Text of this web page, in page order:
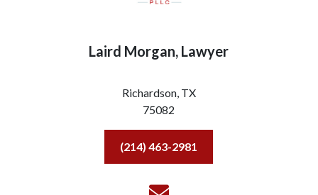
Laird Morgan, Lawyer
Richardson, TX
75082
(214) 463-2981